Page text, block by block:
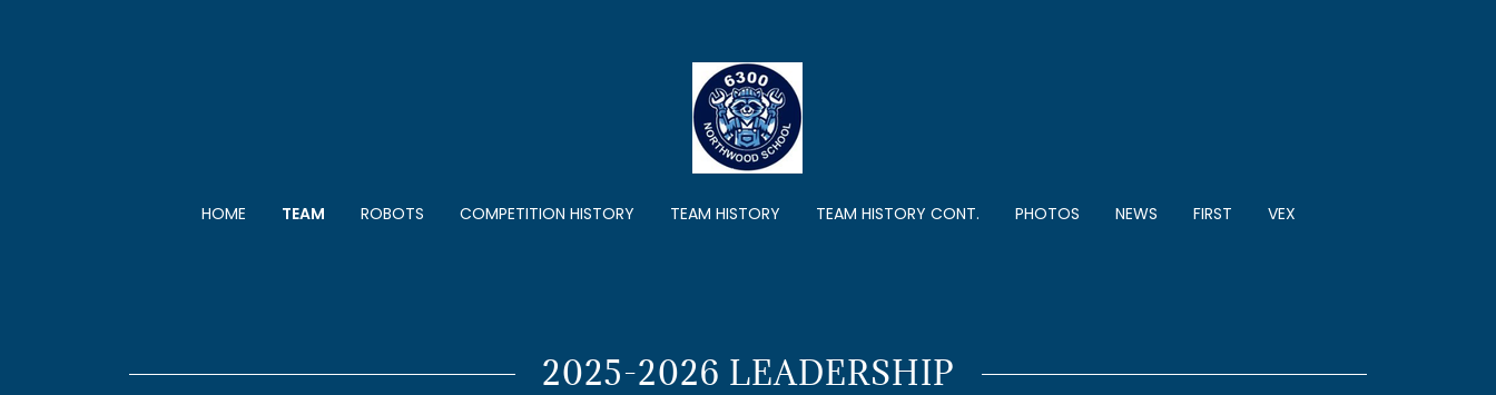
HOME TEAM ROBOTS COMPETITION HISTORY TEAM HISTORY TEAM HISTORY CONT. PHOTOS NEWS FIRST VEX
2025-2026 LEADERSHIP